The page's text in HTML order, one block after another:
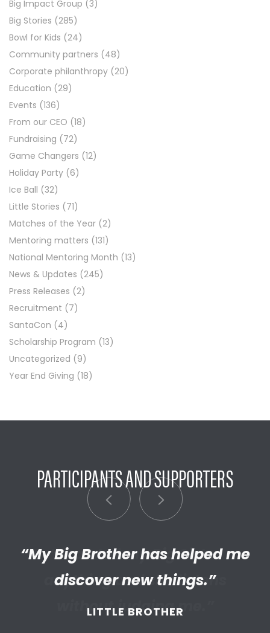
Big Impact Group (3)
Big Stories (285)
Bowl for Kids (24)
Community partners (48)
Corporate philanthropy (20)
Education (29)
Events (136)
From our CEO (18)
Fundraising (72)
Game Changers (12)
Holiday Party (6)
Ice Ball (32)
Little Stories (71)
Matches of the Year (2)
Mentoring matters (131)
National Mentoring Month (13)
News & Updates (245)
Press Releases (2)
Recruitment (7)
SantaCon (4)
Scholarship Program (13)
Uncategorized (9)
Year End Giving (18)
PARTICIPANTS AND SUPPORTERS
“My Big Brother has helped me
discover new things.”
LITTLE BROTHER
“I’m really proud of the
empathetic and thriving adult
my Little has become. We’re so